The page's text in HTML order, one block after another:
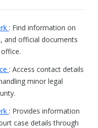
: Find information on
and official documents
: Access contact details
minor legal
: Provides information
case details through